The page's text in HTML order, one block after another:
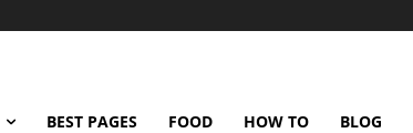
BEST PAGES FOOD HOW TO BLOG